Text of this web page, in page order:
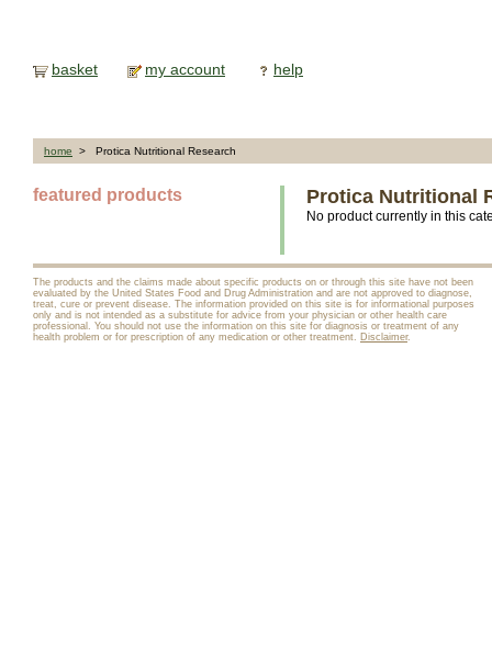
basket my account help
home > Protica Nutritional Research
featured products Protica Nutritional
No product currently in this
The products and the claims made about specific products on or through this site have not been
evaluated by the United States Food and Drug Administration and are not approved to diagnose,
treat, cure or prevent disease. The information provided on this site is for informational purposes
only and is not intended as a substitute for advice from your physician or other health care
professional. You should not use the information on this site for diagnosis or treatment of any
health problem or for prescription of any medication or other treatment. Disclaimer.